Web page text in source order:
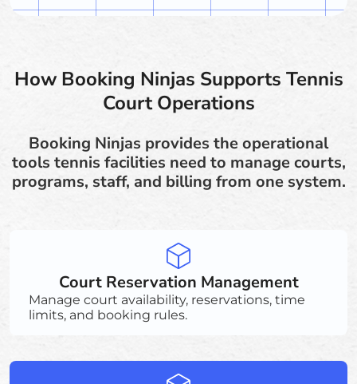
How Booking Ninjas Supports Tennis
Court Operations
Booking Ninjas provides the operational
tools tennis facilities need to manage courts,
programs, staff, and billing from one system.
Court Reservation Management
Manage court availability, reservations, time
limits, and booking rules.